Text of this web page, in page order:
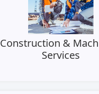
Construction &
Services